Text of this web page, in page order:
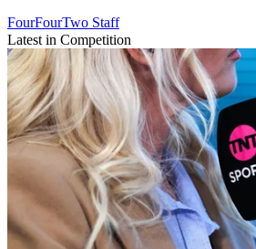
FourFourTwo Staff
Latest in Competition